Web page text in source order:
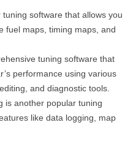
software that allows you
fuel maps, timing maps, and
tuning software that
performance using various
and diagnostic tools.
is another popular tuning
like data logging, map